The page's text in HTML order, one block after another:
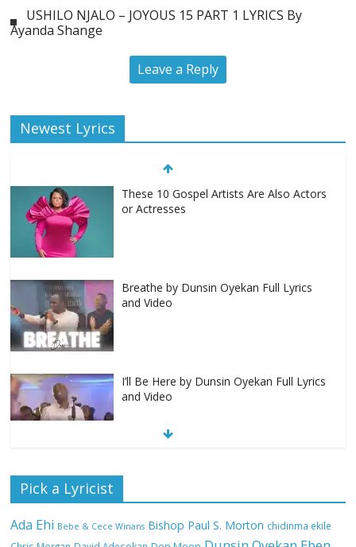
USHILO NJALO – JOYOUS 15 PART 1 LYRICS By
Ayanda Shange
Leave a Reply
Newest Lyrics
These 10 Gospel Artists Are Also Actors
or Actresses
Breathe by Dunsin Oyekan Full Lyrics
and Video
I’ll Be Here by Dunsin Oyekan Full Lyrics
and Video
Nobody Like You Lord by Maranda
Pick a Lyricist
Ada Ehi Bebe & Cece Winans Bishop Paul S. Morton chidinma ekile